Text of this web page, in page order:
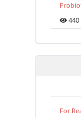
440
For